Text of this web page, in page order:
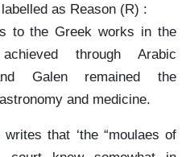
as Reason (R) :
to the Greek works in the
through Arabic
Galen remained the
and medicine.
that ‘the “moulaes of